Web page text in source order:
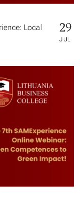
Local
29
JUL